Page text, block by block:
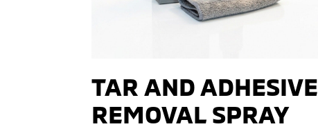
TAR AND ADHESIVE
REMOVAL SPRAY